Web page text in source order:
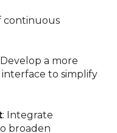
continuous
Develop a more
to simplify
: Integrate
broaden